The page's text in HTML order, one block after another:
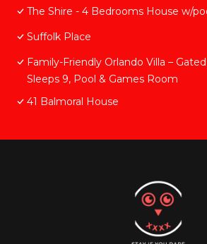
The Shire - 4 Bedrooms House w/
Suffolk Place
Family-Friendly Orlando Villa –
Sleeps 9, Pool & Games Room
41 Balmoral House